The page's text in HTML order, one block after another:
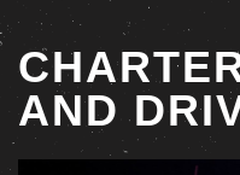
AND